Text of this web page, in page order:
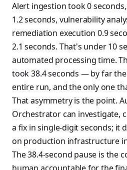
Alert ingestion took 0
1.2 seconds, vulnerability
remediation execution 0.9
2.1 seconds. That's under 10
automated processing time.
took 38.4 seconds — by far
entire run, and the only one
That asymmetry is the point.
Orchestrator can investigate,
a fix in single-digit seconds; it
on production infrastructure
The 38.4-second pause is the